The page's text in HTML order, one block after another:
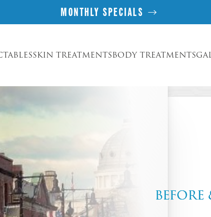
MONTHLY SPECIALS
SKIN TREATMENTSBODY TREATMENTS